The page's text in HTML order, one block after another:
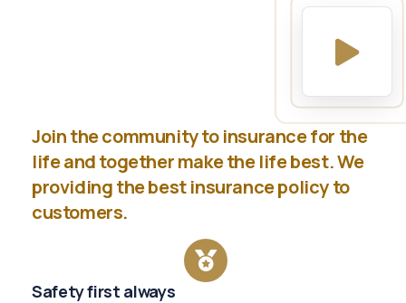
Join the community to insurance for the
life and together make the life best. We
providing the best insurance policy to
customers.
Safety first always